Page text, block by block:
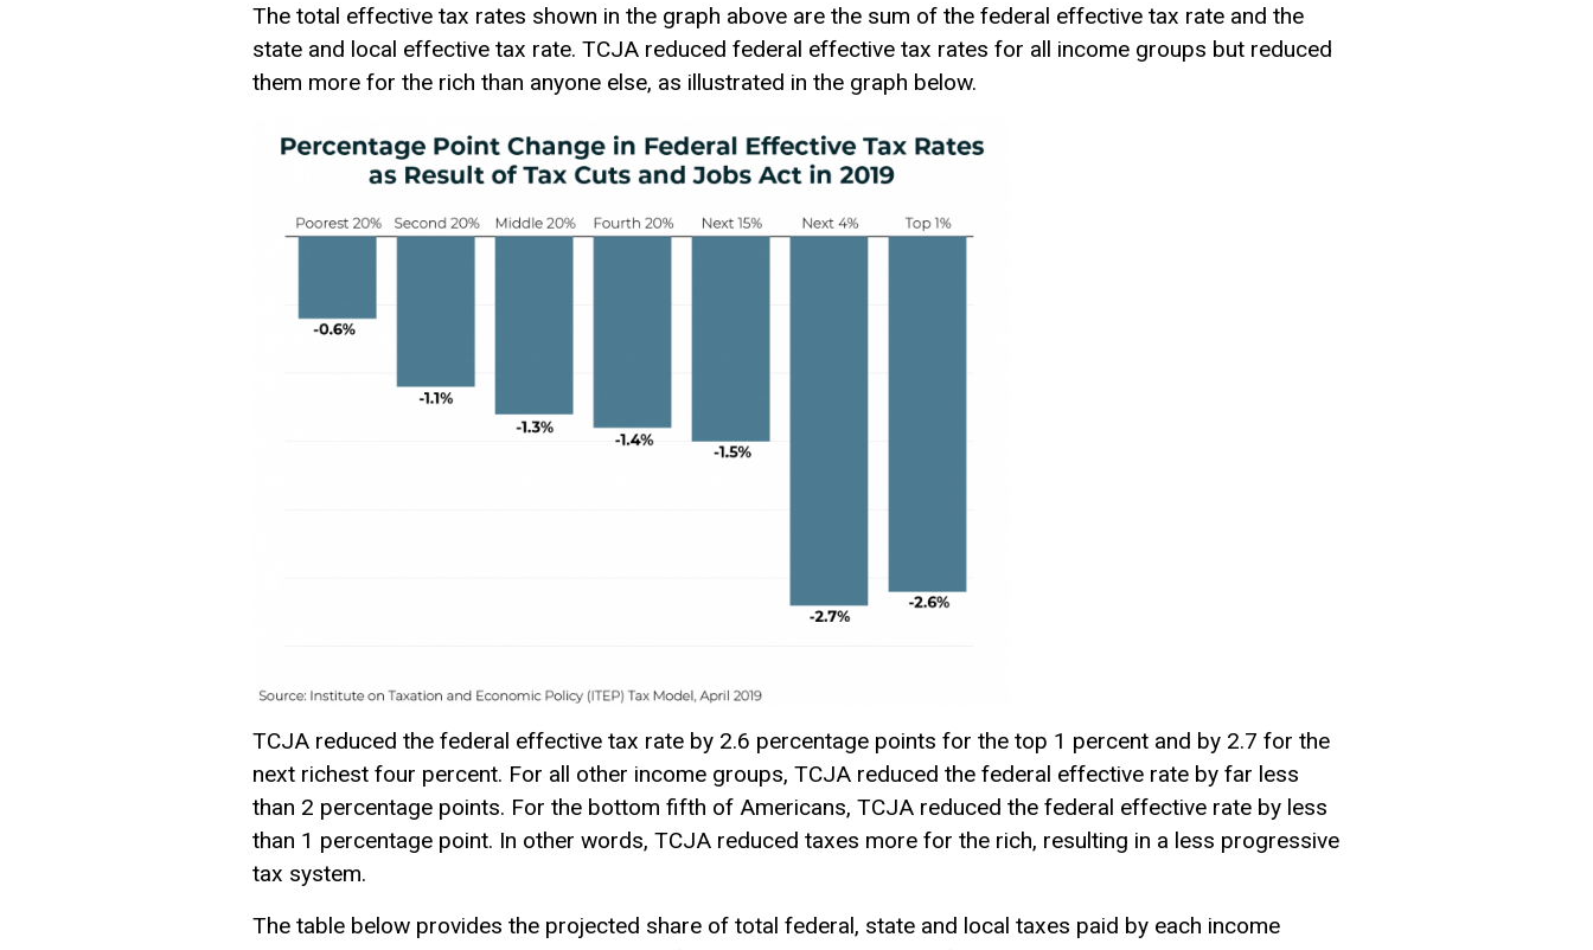
The total effective tax rates shown in the graph above are the sum of the federal effective tax rate and the
state and local effective tax rate. TCJA reduced federal effective tax rates for all income groups but reduced
them more for the rich than anyone else, as illustrated in the graph below.
TCJA reduced the federal effective tax rate by 2.6 percentage points for the top 1 percent and by 2.7 for the
next richest four percent. For all other income groups, TCJA reduced the federal effective rate by far less
than 2 percentage points. For the bottom fifth of Americans, TCJA reduced the federal effective rate by less
than 1 percentage point. In other words, TCJA reduced taxes more for the rich, resulting in a less progressive
tax system.
The table below provides the projected share of total federal, state and local taxes paid by each income